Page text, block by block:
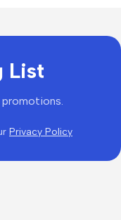
List
Privacy Policy